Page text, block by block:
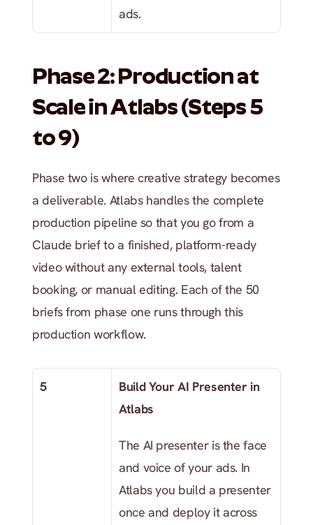
ads.
Phase 2: Production at
Scale in Atlabs (Steps 5
to 9)
Phase two is where creative strategy becomes
a deliverable. Atlabs handles the complete
production pipeline so that you go from a
Claude brief to a finished, platform-ready
video without any external tools, talent
booking, or manual editing. Each of the 50
briefs from phase one runs through this
production workflow.
5
Build Your AI Presenter in
Atlabs
The AI presenter is the face
and voice of your ads. In
Atlabs you build a presenter
once and deploy it across